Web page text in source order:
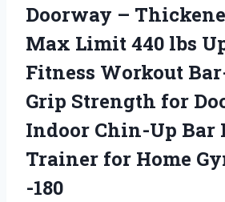
Doorway –
Max Limit 440 lbs
Fitness Workout
Grip Strength for
Indoor Chin-Up Bar
Trainer for Home
-180